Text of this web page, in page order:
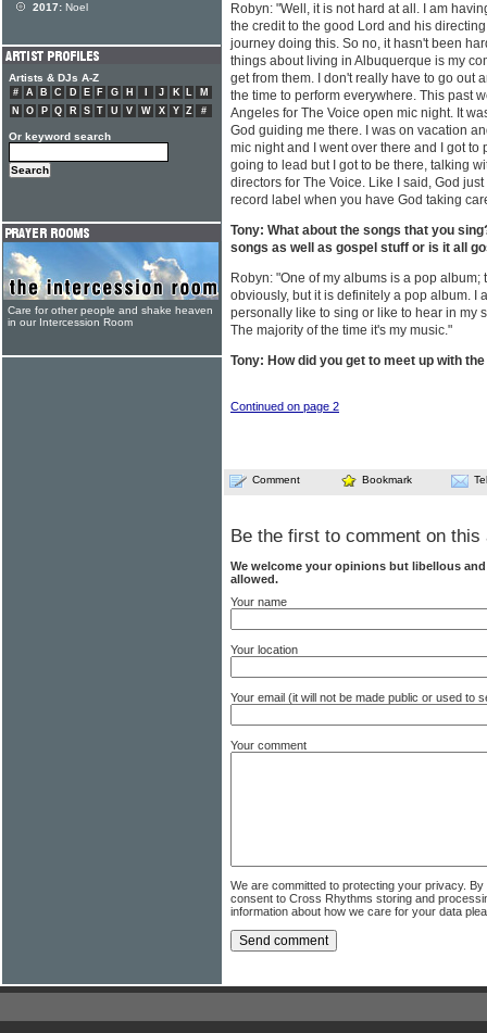
Robyn: "Well, it is not hard at all. I am
the credit to the good Lord and his
journey doing this. So no, it hasn't been
things about living in Albuquerque is my
get from them. I don't really have to go out
the time to perform everywhere. This past
Angeles for The Voice open mic night. It
God guiding me there. I was on vacation
mic night and I went over there and I got to
going to lead but I got to be there, talking
directors for The Voice. Like I said, God
record label when you have God taking
Tony: What about the songs that you
songs as well as gospel stuff or is it all
Robyn: "One of my albums is a pop
obviously, but it is definitely a pop album. I
personally like to sing or like to hear in my
The majority of the time it's my music."
Tony: How did you get to meet up with
Continued on page 2
Comment Bookmark
Be the first to comment on this
We welcome your opinions but libellous
allowed.
Your name
Your location
Your email (it will not be made public or used to
Your comment
We are committed to protecting your privacy.
consent to Cross Rhythms storing and
information about how we care for your data
2017: Noel
Artists & DJs A-Z
# A B C D E F G H J K L
M
N
O P Q R S T U V W X Y Z #
Or keyword search
Care for other people and shake heaven
in our Intercession Room